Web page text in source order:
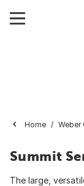
Home Weber
Summit
The large,